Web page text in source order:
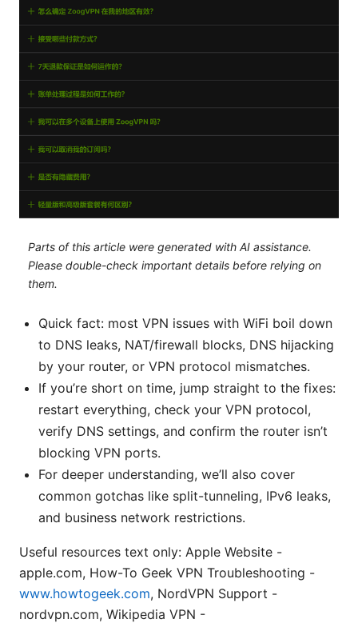
Parts of this article were generated with AI assistance.
Please double-check important details before relying on
them.
Quick fact: most VPN issues with WiFi boil down
to DNS leaks, NAT/firewall blocks, DNS hijacking
by your router, or VPN protocol mismatches.
If you’re short on time, jump straight to the fixes:
restart everything, check your VPN protocol,
verify DNS settings, and confirm the router isn’t
blocking VPN ports.
For deeper understanding, we’ll also cover
common gotchas like split-tunneling, IPv6 leaks,
and business network restrictions.
Useful resources text only: Apple Website -
apple.com, How-To Geek VPN Troubleshooting -
www.howtogeek.com, NordVPN Support -
nordvpn.com, Wikipedia VPN -